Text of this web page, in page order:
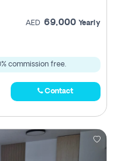
AED 69,000 Yearly
commission free.
Contact